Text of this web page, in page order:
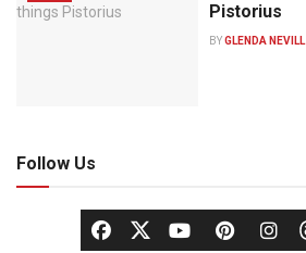
Pistorius
BYGLENDA NEVILL
Follow Us